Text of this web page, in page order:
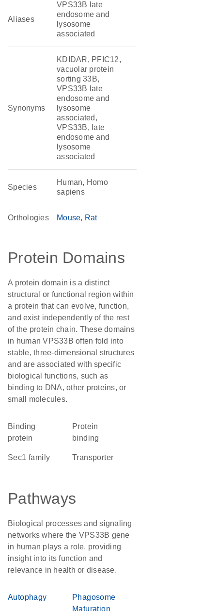
Aliases
VPS33B late
endosome and
lysosome
associated
Synonyms
KDIDAR, PFIC12,
vacuolar protein
sorting 33B,
VPS33B late
endosome and
lysosome
associated,
VPS33B, late
endosome and
lysosome
associated
Species
Human, Homo
sapiens
Orthologies Mouse Rat
Protein Domains
A protein domain is a distinct
structural or functional region within
a protein that can evolve, function,
and exist independently of the rest
of the protein chain. These domains
in human VPS33B often fold into
stable, three-dimensional structures
and are associated with specific
biological functions, such as
binding to DNA, other proteins, or
small molecules.
binding
protein
protein
binding
Sec1 family transporter
Pathways
Biological processes and signaling
networks where the VPS33B gene
in human plays a role, providing
insight into its function and
relevance in health or disease.
Autophagy
Phagosome
Maturation